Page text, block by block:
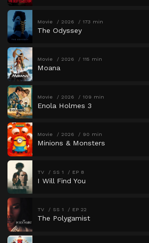
Movie 2026 173 min
The Odyssey
Movie 2026 115 min
Moana
Movie 2026 109 min
Enola Holmes 3
Movie 2026 90 min
Minions & Monsters
TV SS 1 EP 8
I Will Find You
TV SS 1 EP 22
The Polygamist